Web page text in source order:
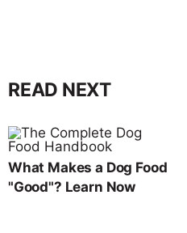
READ NEXT
What Makes a Dog Food
"Good"? Learn Now